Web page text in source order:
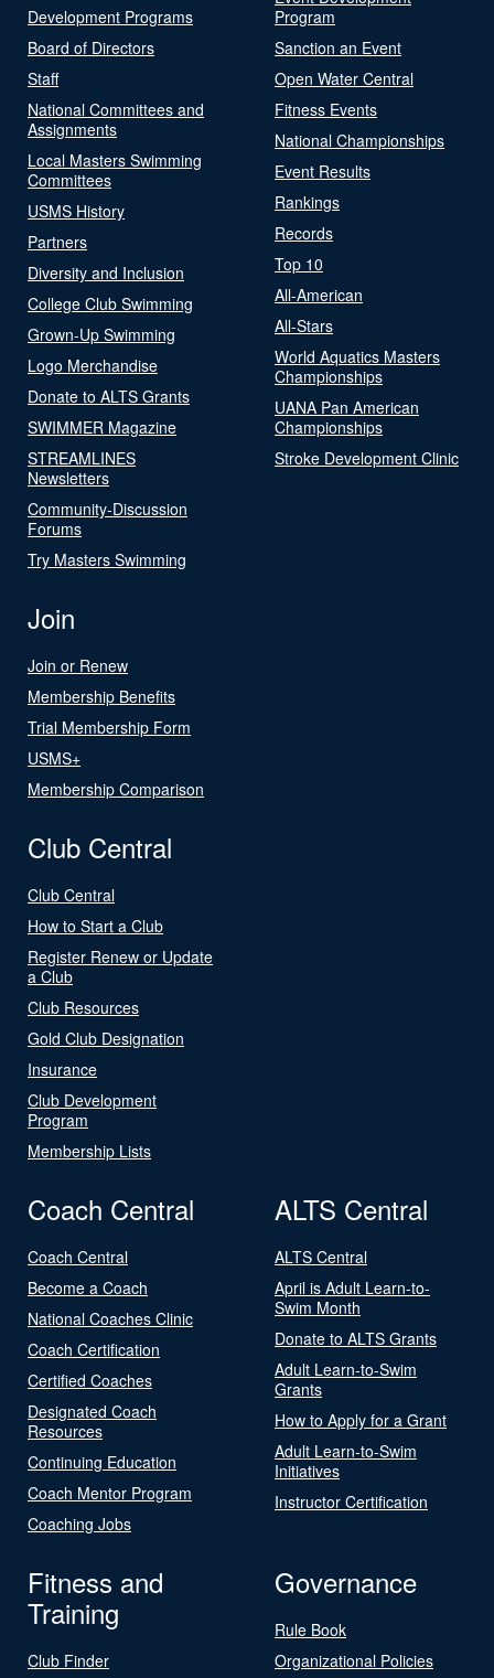
Development Programs
Board of Directors
Staff
National Committees and
Assignments
Local Masters Swimming
Committees
USMS History
Partners
Diversity and Inclusion
College Club Swimming
Grown-Up Swimming
Logo Merchandise
Donate to ALTS Grants
SWIMMER Magazine
STREAMLINES
Newsletters
Community-Discussion
Forums
Try Masters Swimming
Program
Sanction an Event
Open Water Central
Fitness Events
National Championships
Event Results
Rankings
Records
Top 10
All-American
All-Stars
World Aquatics Masters
Championships
UANA Pan American
Championships
Stroke Development Clinic
Join
Join or Renew
Membership Benefits
Trial Membership Form
USMS+
Membership Comparison
Club Central
Club Central
How to Start a Club
Register Renew or Update
a Club
Club Resources
Gold Club Designation
Insurance
Club Development
Program
Membership Lists
Coach Central
Coach Central
Become a Coach
National Coaches Clinic
Coach Certification
Certified Coaches
Designated Coach
Resources
Continuing Education
Coach Mentor Program
Coaching Jobs
ALTS Central
ALTS Central
April is Adult Learn-to-
Swim Month
Donate to ALTS Grants
Adult Learn-to-Swim
Grants
How to Apply for a Grant
Adult Learn-to-Swim
Initiatives
Instructor Certification
Fitness and
Training
Club Finder
Governance
Rule Book
Organizational Policies